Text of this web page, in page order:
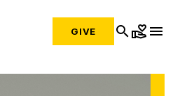
GIVE searchvolunteer_activism menu